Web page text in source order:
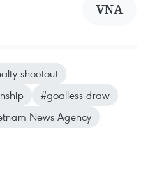
VNA
shootout
#goalless draw
News Agency